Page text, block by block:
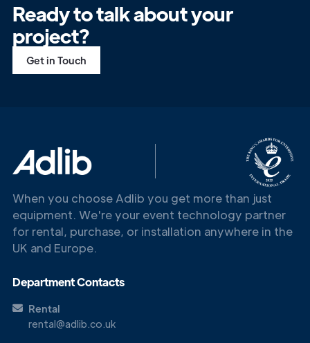
Ready to talk about your
project?
Get in Touch
When you choose Adlib you get more than just
equipment. We're your event technology partner
for rental, purchase, or installation anywhere in the
UK and Europe.
Department Contacts
Rental
rental@adlib.co.uk